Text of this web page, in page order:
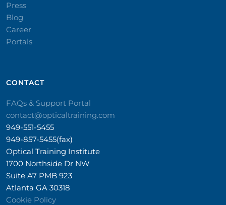
Press
Blog
Career
Portals
CONTACT​
FAQs & Support Portal
contact@opticaltraining.com
949-551-5455
949-857-5455(fax)
Optical Training Institute
1700 Northside Dr NW
Suite A7 PMB 923
Atlanta GA 30318
Cookie Policy